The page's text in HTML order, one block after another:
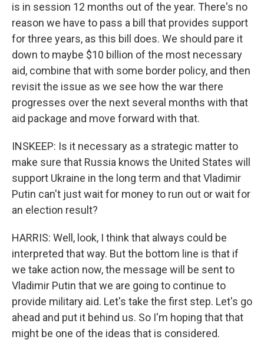
is in session 12 months out of the year. There's no
reason we have to pass a bill that provides support
for three years, as this bill does. We should pare it
down to maybe $10 billion of the most necessary
aid, combine that with some border policy, and then
revisit the issue as we see how the war there
progresses over the next several months with that
aid package and move forward with that.
INSKEEP: Is it necessary as a strategic matter to
make sure that Russia knows the United States will
support Ukraine in the long term and that Vladimir
Putin can't just wait for money to run out or wait for
an election result?
HARRIS: Well, look, I think that always could be
interpreted that way. But the bottom line is that if
we take action now, the message will be sent to
Vladimir Putin that we are going to continue to
provide military aid. Let's take the first step. Let's go
ahead and put it behind us. So I'm hoping that that
might be one of the ideas that is considered.